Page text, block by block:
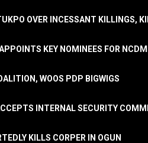
OVER INCESSANT KILLINGS,
KEY NOMINEES FOR
WOOS PDP BIGWIGS
INTERNAL SECURITY
KILLS CORPER IN OGUN